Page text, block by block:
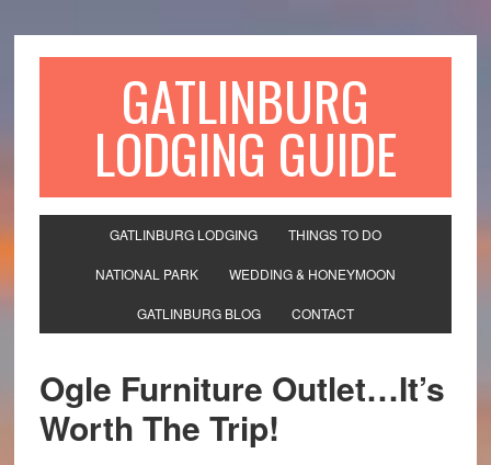
GATLINBURG
LODGING GUIDE
GATLINBURG LODGING THINGS TO DO
NATIONAL PARK WEDDING & HONEYMOON
GATLINBURG BLOG CONTACT
Ogle Furniture Outlet…It’s
Worth The Trip!